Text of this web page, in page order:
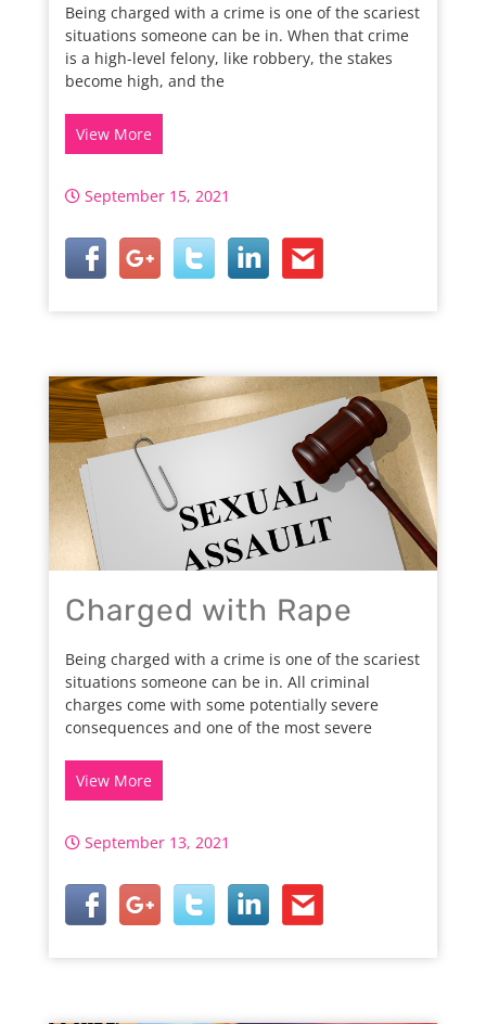
Being charged with a crime is one of the scariest
situations someone can be in. When that crime
is a high-level felony, like robbery, the stakes
become high, and the
View More
September 15, 2021
Charged with Rape
Being charged with a crime is one of the scariest
situations someone can be in. All criminal
charges come with some potentially severe
consequences and one of the most severe
View More
September 13, 2021